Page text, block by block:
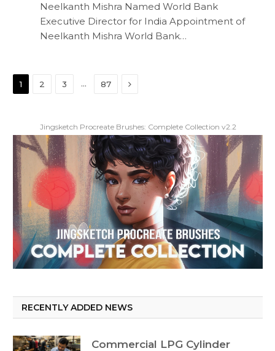
Neelkanth Mishra Named World Bank
Executive Director for India Appointment of
Neelkanth Mishra World Bank…
1 2 3 … 87 Next
Jingsketch Procreate Brushes: Complete Collection v2.2
RECENTLY ADDED NEWS
Commercial LPG Cylinder